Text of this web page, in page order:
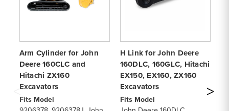
Arm Cylinder for John
Deere 160CLC and
Hitachi ZX160
Excavators
Fits Model
H Link for John Deere
160DLC, 160GLC, Hitachi
EX150, EX160, ZX160
Excavators
Fits Model